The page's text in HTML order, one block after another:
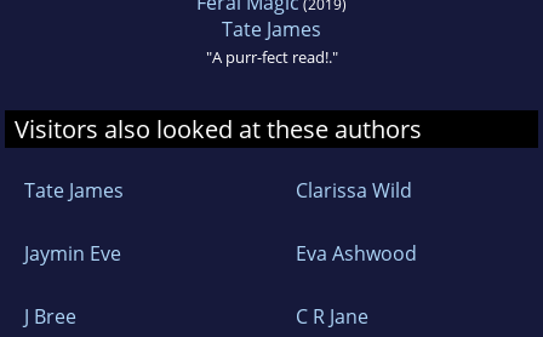
(2019)
Tate James
"A purr-fect read!."
Visitors also looked at these authors
Tate James Clarissa Wild
Jaymin Eve Eva Ashwood
J Bree C R Jane